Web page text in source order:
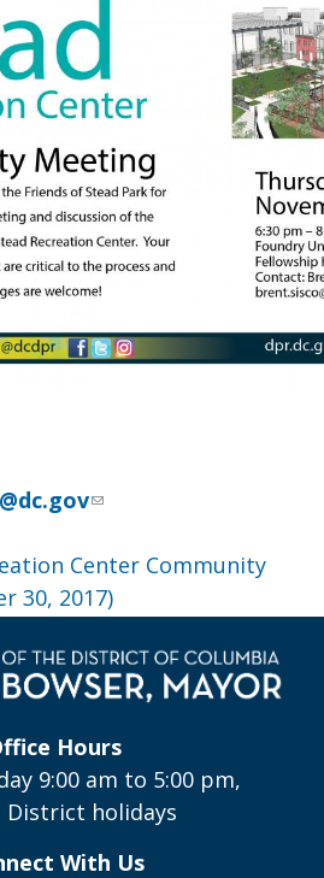
Center Community
30, 2017)
Hours
9:00 am to 5:00 pm,
District holidays
With Us